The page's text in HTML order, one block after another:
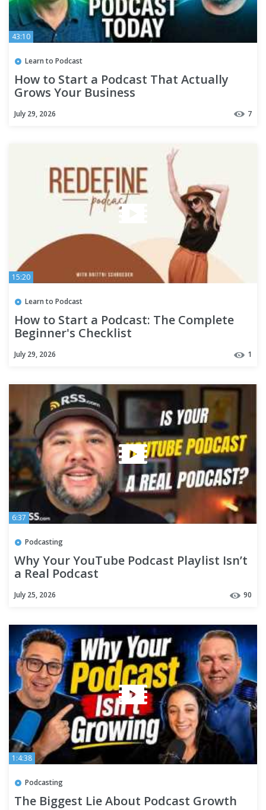
43:10
Learn to Podcast
How to Start a Podcast That Actually
Grows Your Business
July 29, 2026 7
15:20
Learn to Podcast
How to Start a Podcast: The Complete
Beginner's Checklist
July 29, 2026 1
6:37
Podcasting
Why Your YouTube Podcast Playlist Isn’t
a Real Podcast
July 25, 2026 90
1:4:38
Podcasting
The Biggest Lie About Podcast Growth